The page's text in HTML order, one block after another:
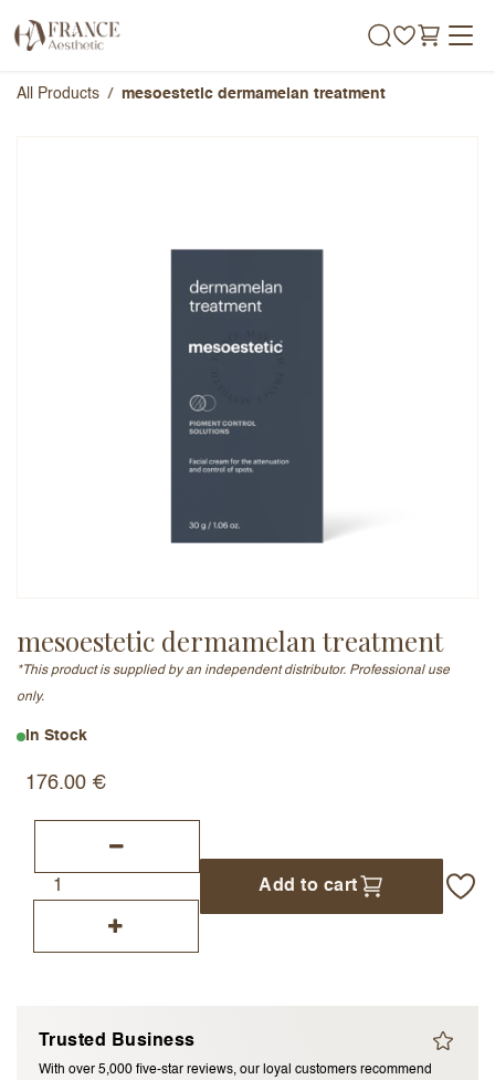
All Products mesoestetic dermamelan treatment
mesoestetic dermamelan treatment
*This product is supplied by an independent distributor. Professional use
only.
In Stock
176.00 €
Add to cart
Trusted Business
With over 5,000 five-star reviews, our loyal customers recommend
treatment
Overall Rating
Add a written review